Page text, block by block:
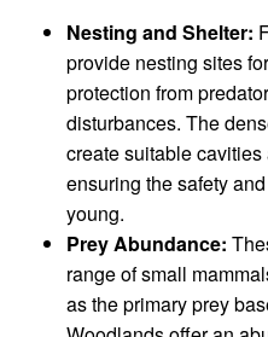
Nesting and Shelter:
provide nesting sites
protection from
disturbances. The
create suitable
ensuring the safety
young.
Prey Abundance:
range of small
as the primary prey